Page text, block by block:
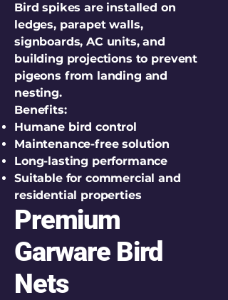
Bird spikes are installed on
ledges, parapet walls,
signboards, AC units, and
building projections to prevent
pigeons from landing and
nesting.
Benefits:
Humane bird control
Maintenance-free solution
Long-lasting performance
Suitable for commercial and
residential properties
Premium
Garware Bird
Nets